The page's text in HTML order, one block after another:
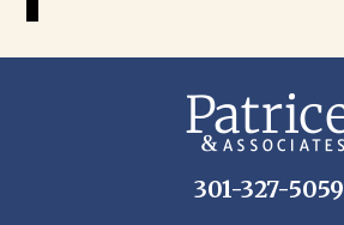
301-327-5059